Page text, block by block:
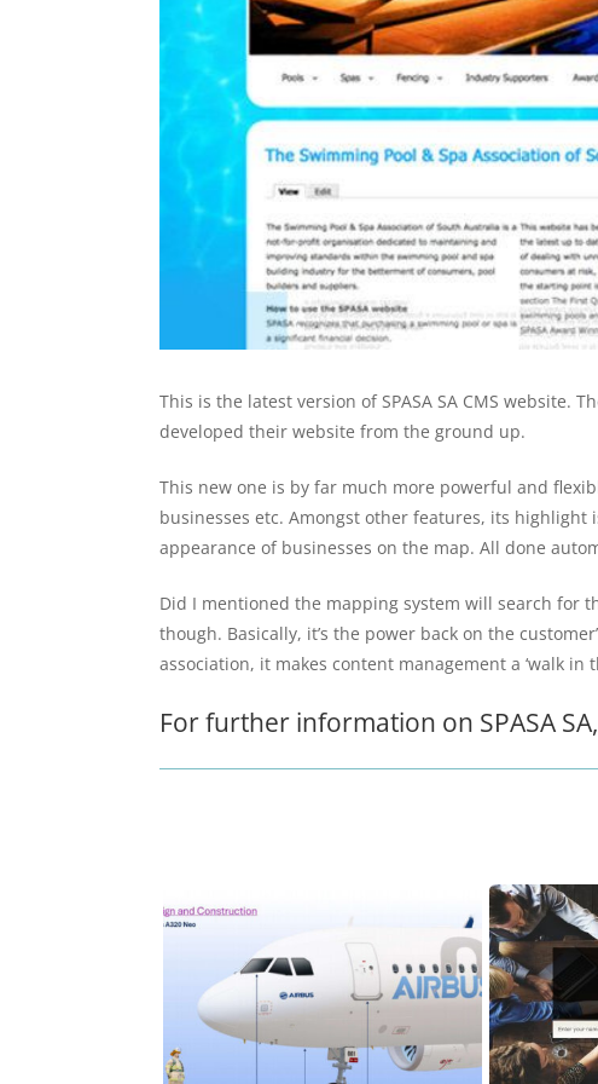
This is the latest version of SPASA SA CMS
developed their website from the ground up.
This new one is by far much more powerful and
businesses etc. Amongst other features, its highlight
appearance of businesses on the map. All done
Did I mentioned the mapping system will search for
though. Basically, it’s the power back on the
association, it makes content management a ‘walk in
For further information on SPASA